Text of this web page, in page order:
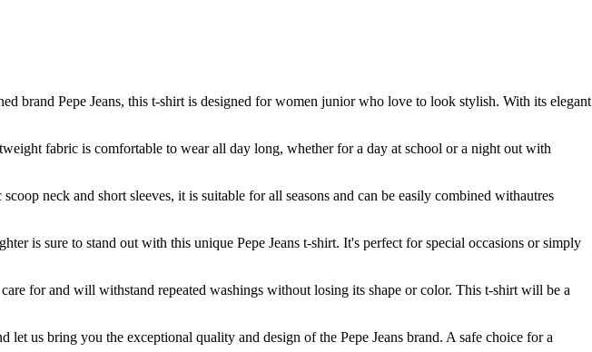
brand Pepe Jeans, this t-shirt is designed for women junior who love to look stylish. With its elegant
fabric is comfortable to wear all day long, whether for a day at school or a night out with
neck and short sleeves, it is suitable for all seasons and can be easily combined withautres
is sure to stand out with this unique Pepe Jeans t-shirt. It's perfect for special occasions or simply
for and will withstand repeated washings without losing its shape or color. This t-shirt will be a
us bring you the exceptional quality and design of the Pepe Jeans brand. A safe choice for a